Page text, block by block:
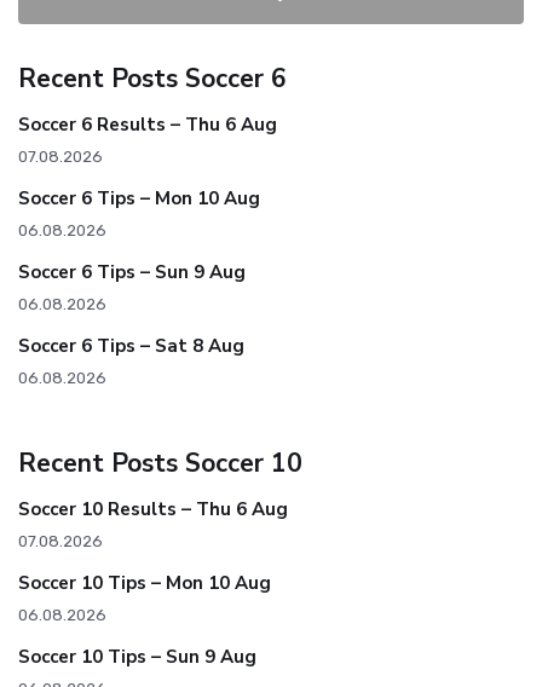
Recent Posts Soccer 6
Soccer 6 Results – Thu 6 Aug
07.08.2026
Soccer 6 Tips – Mon 10 Aug
06.08.2026
Soccer 6 Tips – Sun 9 Aug
06.08.2026
Soccer 6 Tips – Sat 8 Aug
06.08.2026
Recent Posts Soccer 10
Soccer 10 Results – Thu 6 Aug
07.08.2026
Soccer 10 Tips – Mon 10 Aug
06.08.2026
Soccer 10 Tips – Sun 9 Aug